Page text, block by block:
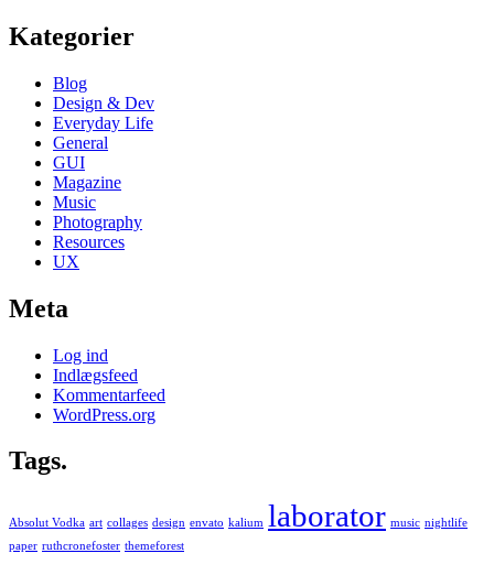
Kategorier
Blog
Design & Dev
Everyday Life
General
GUI
Magazine
Music
Photography
Resources
UX
Meta
Log ind
Indlægsfeed
Kommentarfeed
WordPress.org
Tags.
Absolut Vodka art collages design envato kalium laborator music nightlife
paper ruthcronefoster themeforest